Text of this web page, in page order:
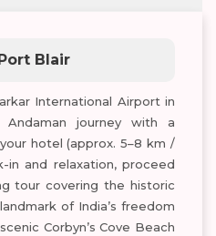
Blair
International Airport in
journey with a
hotel (approx. 5–8 km /
in and relaxation, proceed
tour covering the historic
of India’s freedom
Corbyn’s Cove Beach